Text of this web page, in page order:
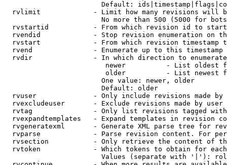
Default:
rvlimit             - Limit how many revisions will
No more than 500 (5000 for
rvstartid           - From which revision id to
rvendid             - Stop revision enumeration on
rvstart             - From which revision timestamp
rvend               - Enumerate up to this timestamp
rvdir               - In which direction to
newer          - List oldest
older          - List newest
                        One value: newer, older
                        Default: older
rvuser              - Only include revisions made by
rvexcludeuser       - Exclude revisions made by user
rvtag               - Only list revisions tagged
rvexpandtemplates   - Expand templates in revision
rvgeneratexml       - Generate XML parse tree for
rvparse             - Parse revision content. For
rvsection           - Only retrieve the content of
rvtoken             - Which tokens to obtain for
Values (separate with '|'):